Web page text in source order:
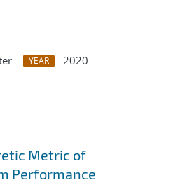
YEAR
2020
Metric of
Performance